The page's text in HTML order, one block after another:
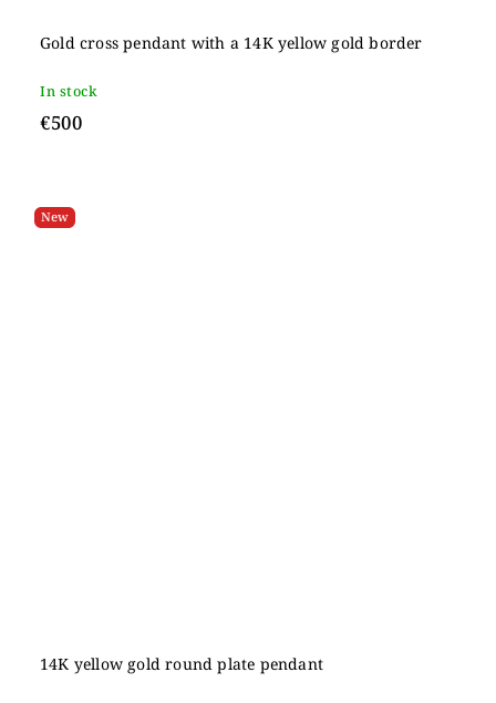
Gold cross pendant with a 14K yellow gold border
In stock
€500
New
14K yellow gold round plate pendant